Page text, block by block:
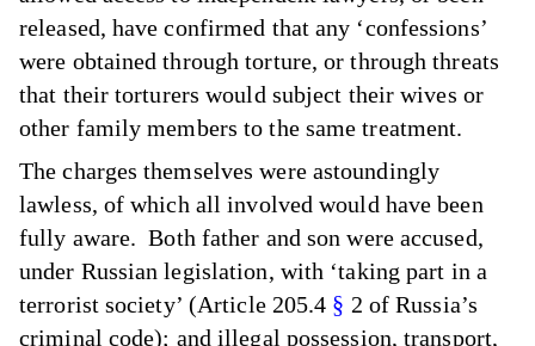
released, have confirmed that any ‘confessions’
were obtained through torture, or through threats
that their torturers would subject their wives or
other family members to the same treatment.
The charges themselves were astoundingly
lawless, of which all involved would have been
fully aware. Both father and son were accused,
under Russian legislation, with ‘taking part in a
terrorist society’ (Article 205.4 § 2 of Russia’s
criminal code); and illegal possession, transport,